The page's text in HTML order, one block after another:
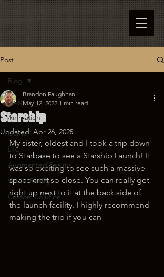
Post
Blog
Animation
Game
Life
Augmented Reality
Virtual Reality
Custom Solution
Blog
Starship
Brandon Faughnan
May 12, 2022 1 min read
Updated: Apr 26, 2025
My sister, oldest and I took a trip down
to Starbase to see a Starship Launch! It
was so exciting to see such a massive
space craft so close. You can really get
right up next to it at the back side of
the launch facility. I highly recommend
making the trip if you can